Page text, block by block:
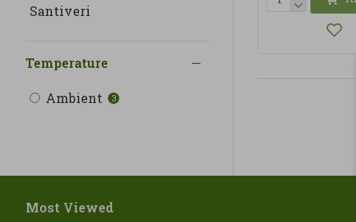
Santiveri
Temperature
Ambient 3
Most Viewed